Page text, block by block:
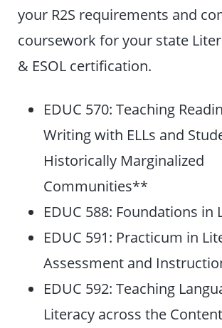
your R2S requirements and
coursework for your state
& ESOL certification.
EDUC 570: Teaching
Writing with ELLs and
Historically Marginalized
Communities**
EDUC 588: Foundations in
EDUC 591: Practicum in
Assessment and
EDUC 592: Teaching
Literacy across the